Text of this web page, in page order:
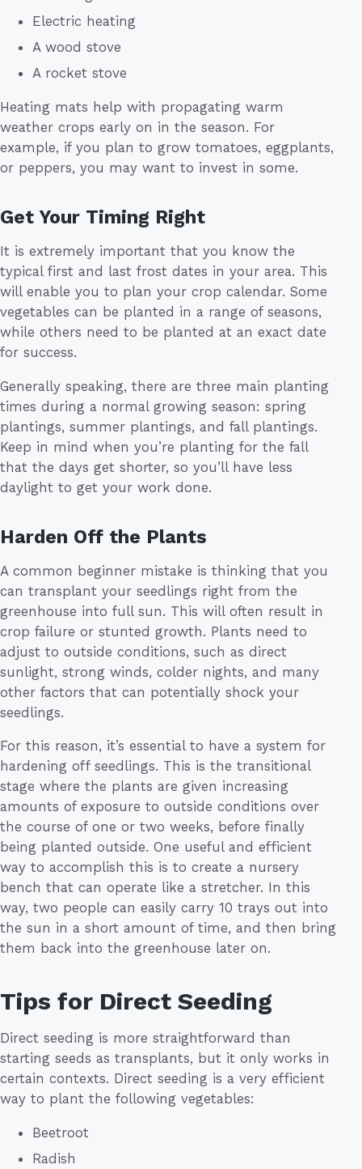
Electric heating
A wood stove
A rocket stove
Heating mats help with propagating warm
weather crops early on in the season. For
example, if you plan to grow tomatoes, eggplants,
or peppers, you may want to invest in some.
Get Your Timing Right
It is extremely important that you know the
typical first and last frost dates in your area. This
will enable you to plan your crop calendar. Some
vegetables can be planted in a range of seasons,
while others need to be planted at an exact date
for success.
Generally speaking, there are three main planting
times during a normal growing season: spring
plantings, summer plantings, and fall plantings.
Keep in mind when you’re planting for the fall
that the days get shorter, so you’ll have less
daylight to get your work done.
Harden Off the Plants
A common beginner mistake is thinking that you
can transplant your seedlings right from the
greenhouse into full sun. This will often result in
crop failure or stunted growth. Plants need to
adjust to outside conditions, such as direct
sunlight, strong winds, colder nights, and many
other factors that can potentially shock your
seedlings.
For this reason, it’s essential to have a system for
hardening off seedlings. This is the transitional
stage where the plants are given increasing
amounts of exposure to outside conditions over
the course of one or two weeks, before finally
being planted outside. One useful and efficient
way to accomplish this is to create a nursery
bench that can operate like a stretcher. In this
way, two people can easily carry 10 trays out into
the sun in a short amount of time, and then bring
them back into the greenhouse later on.
Tips for Direct Seeding
Direct seeding is more straightforward than
starting seeds as transplants, but it only works in
certain contexts. Direct seeding is a very efficient
way to plant the following vegetables:
Beetroot
Radish